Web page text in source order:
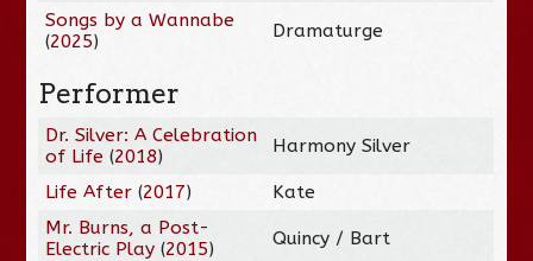
Songs by a Wannabe
(2025) Dramaturge
Performer
Dr. Silver: A Celebration
of Life (2018) Harmony Silver
Life After (2017)
Kate
Mr. Burns, a Post-
Electric Play (2015) Quincy / Bart